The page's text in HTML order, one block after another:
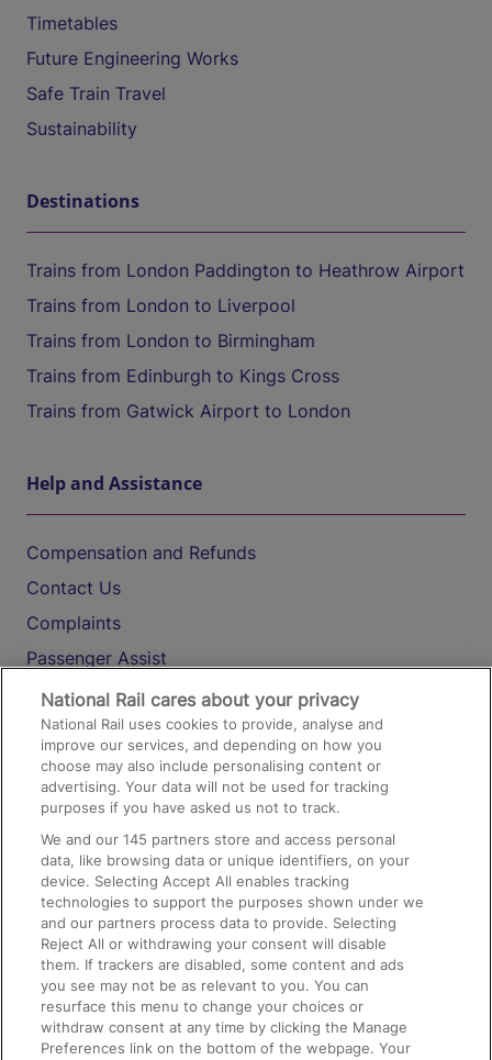
Timetables
Future Engineering Works
Safe Train Travel
Sustainability
Destinations
Trains from London Paddington to Heathrow Airport
Trains from London to Liverpool
Trains from London to Birmingham
Trains from Edinburgh to Kings Cross
Trains from Gatwick Airport to London
Help and Assistance
Compensation and Refunds
Contact Us
Complaints
Passenger Assist
Media
Text 61016
On the Train
Accessible Train Travel and Facilities
Train Travel with Bicycles
Train Travel with Pets
Train Travel with Children
Food and Drink
National Rail cares about your privacy
National Rail uses cookies to provide, analyse and
improve our services, and depending on how you
choose may also include personalising content or
advertising. Your data will not be used for tracking
purposes if you have asked us not to track.
We and our145 partners store and access personal
data, like browsing data or unique identifiers, on your
device. Selecting Accept All enables tracking
technologies to support the purposes shown under we
and our partners process data to provide. Selecting
Reject All or withdrawing your consent will disable
them. If trackers are disabled, some content and ads
you see may not be as relevant to you. You can
resurface this menu to change your choices or
withdraw consent at any time by clicking the Manage
Preferences link on the bottom of the webpage. Your